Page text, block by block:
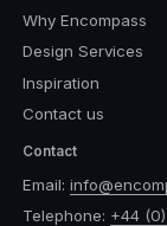
Why Encompass
Design Services
Inspiration
Contact us
Contact
Email:
Telephone: +44